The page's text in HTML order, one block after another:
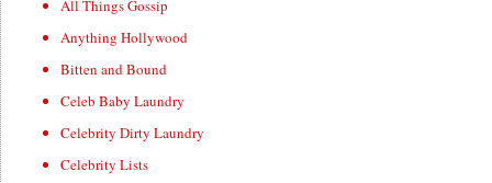
All Things Gossip
Anything Hollywood
Bitten and Bound
Celeb Baby Laundry
Celebrity Dirty Laundry
Celebrity Lists